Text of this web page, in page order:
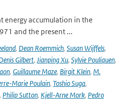
energy accumulation in the
and the present ...
, Dean Roemmich, Susan Wijffels,
Gilbert, Jianping Xu, Sylvie Pouliquen,
, Guillaume Maze, Birgit Klein, M.
Marie Poulain, Toshio Suga,
, Philip Sutton, Kjell-Arne Mork, Pedro